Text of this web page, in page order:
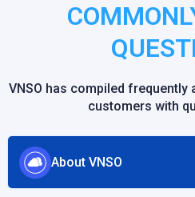
VNSO has compiled
customers with
About VNSO